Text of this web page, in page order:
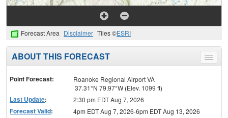
Forecast Area Disclaimer Tiles ©ESRI
Toggle
menu
ABOUT THIS FORECAST
Point Forecast:
Roanoke Regional Airport VA
37.31°N 79.97°W (Elev. 1099 ft)
Last Update: 2:30 pm EDT Aug 7, 2026
Forecast Valid:
4pm EDT Aug 7, 2026-6pm EDT Aug 13, 2026